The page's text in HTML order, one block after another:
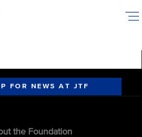
FOR NEWS AT JTF
the Foundation